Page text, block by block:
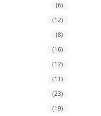
(6)
(12)
(8)
(16)
(12)
(11)
(23)
(19)